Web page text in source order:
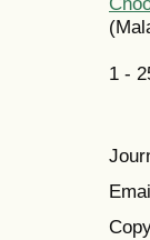
1 -